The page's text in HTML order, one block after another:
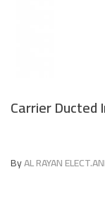
Carrier Ducted
ByAL RAYAN